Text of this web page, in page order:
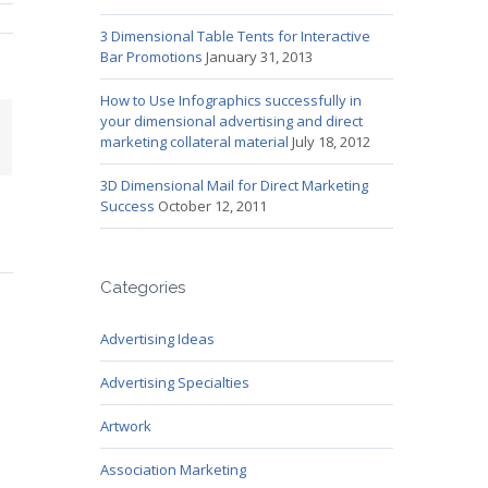
3 Dimensional Table Tents for Interactive
Bar Promotions January 31, 2013
How to Use Infographics successfully in
your dimensional advertising and direct
marketing collateral material July 18, 2012
3D Dimensional Mail for Direct Marketing
Success October 12, 2011
Categories
Advertising Ideas
Advertising Specialties
Artwork
Association Marketing